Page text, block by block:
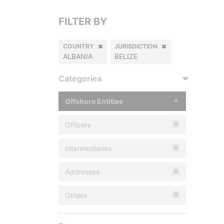
FILTER BY
COUNTRY
ALBANIA
JURISDICTION
BELIZE
Categories
Offshore Entities 0
Officers 0
Intermediaries 0
Addresses 0
Others 0